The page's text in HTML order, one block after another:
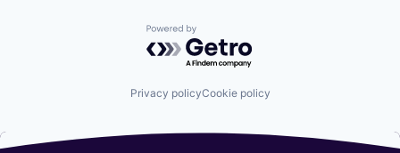
Powered by Getro.com
Privacy policyCookie policy